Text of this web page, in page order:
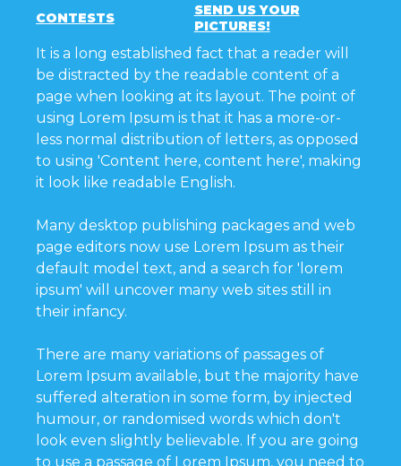
CONTESTS
SEND US YOUR
PICTURES!
It is a long established fact that a reader will
be distracted by the readable content of a
page when looking at its layout. The point of
using Lorem Ipsum is that it has a more-or-
less normal distribution of letters, as opposed
to using 'Content here, content here', making
it look like readable English.
Many desktop publishing packages and web
page editors now use Lorem Ipsum as their
default model text, and a search for 'lorem
ipsum' will uncover many web sites still in
their infancy.
There are many variations of passages of
Lorem Ipsum available, but the majority have
suffered alteration in some form, by injected
humour, or randomised words which don't
look even slightly believable. If you are going
to use a passage of Lorem Ipsum, you need to